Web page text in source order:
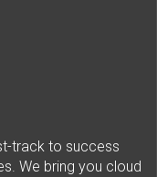
track to success
We bring you cloud